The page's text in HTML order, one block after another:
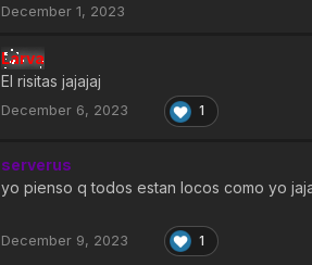
December 1, 2023
Larva
El risitas jajajaj
December 6, 2023 1
serverus
yo pienso q todos estan locos como yo
December 9, 2023 1